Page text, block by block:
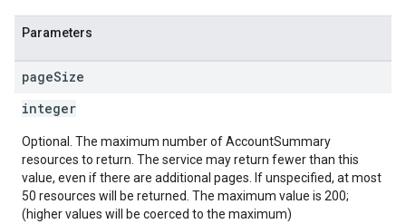
Parameters
pageSize
integer
Optional. The maximum number of AccountSummary
resources to return. The service may return fewer than this
value, even if there are additional pages. If unspecified, at most
50 resources will be returned. The maximum value is 200;
(higher values will be coerced to the maximum)